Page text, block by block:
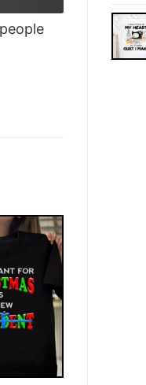
people